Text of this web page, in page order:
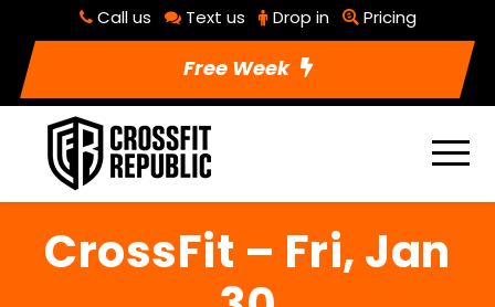
Call us Text us Drop in Pricing
Free Week
CrossFit – Fri, Jan